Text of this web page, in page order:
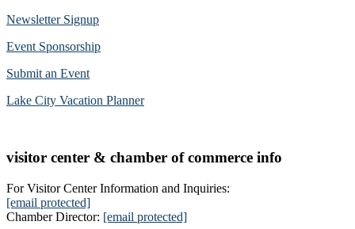
Newsletter Signup
Event Sponsorship
Submit an Event
Lake City Vacation Planner
visitor center & chamber of commerce info
For Visitor Center Information and Inquiries:
[email protected]
Chamber Director: [email protected]